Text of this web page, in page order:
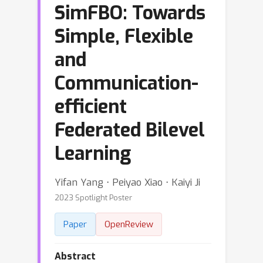
SimFBO: Towards
Simple, Flexible
and
Communication-
efficient
Federated Bilevel
Learning
Yifan Yang ⋅ Peiyao Xiao ⋅ Kaiyi Ji
2023 Spotlight Poster
Paper OpenReview
Abstract